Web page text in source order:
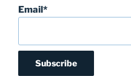
Email*